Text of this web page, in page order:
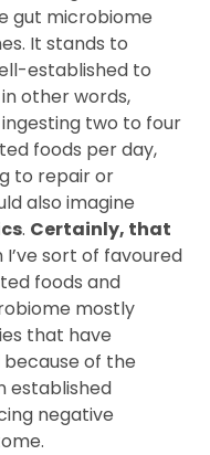
gut microbiome
It stands to
established to
other words,
two to four
foods per day,
to repair or
also imagine
. Certainly, that
I’ve sort of favoured
foods and
mostly
that have
of the
established
negative